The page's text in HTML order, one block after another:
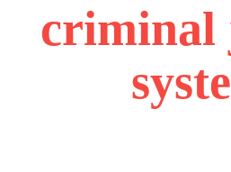
criminal